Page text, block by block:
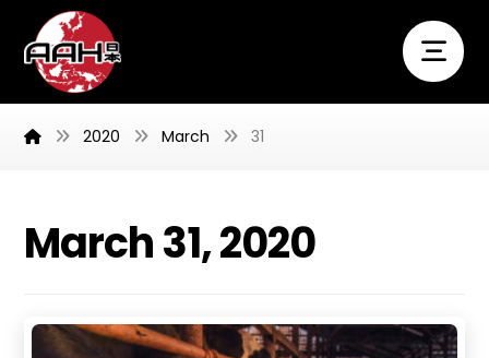
2020 March 31
March 31, 2020